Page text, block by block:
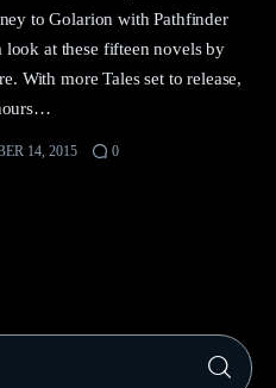
to Golarion with Pathfinder
at these fifteen novels by
With more Tales set to release,
14, 2015 0